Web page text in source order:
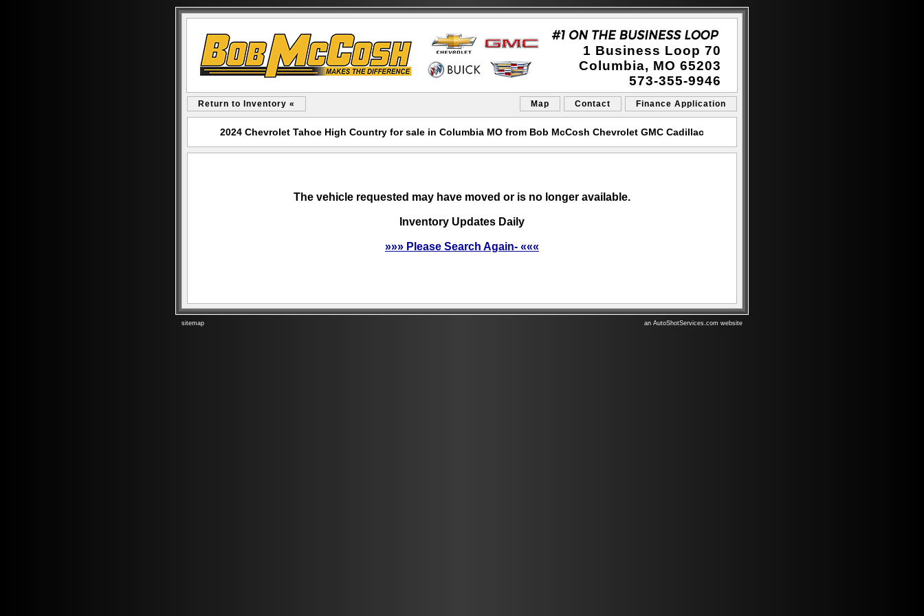
1 Business Loop 70
Columbia, MO 65203
573-355-9946
Return to Inventory « Map Contact Finance Application
2024 Chevrolet Tahoe High Country for sale in Columbia MO from Bob McCosh Chevrolet GMC Cadillac
The vehicle requested may have moved or is no longer available.
Inventory Updates Daily
»»» Please Search Again- «««
sitemap an AutoShotServices.com website